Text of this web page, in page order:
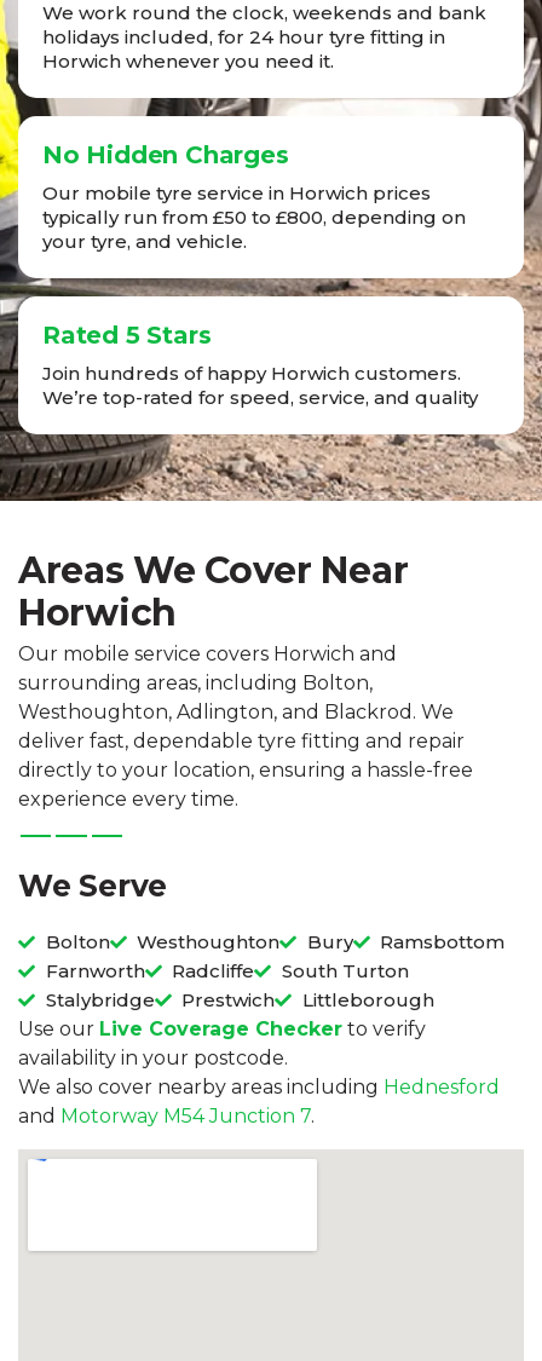
We work round the clock, weekends and bank
holidays included, for 24 hour tyre fitting in
Horwich whenever you need it.
No Hidden Charges
Our mobile tyre service in Horwich prices
typically run from £50 to £800, depending on
your tyre, and vehicle.
Rated 5 Stars
Join hundreds of happy Horwich customers.
We’re top-rated for speed, service, and quality
Areas We Cover Near
Horwich
Our mobile service covers Horwich and
surrounding areas, including Bolton,
Westhoughton, Adlington, and Blackrod. We
deliver fast, dependable tyre fitting and repair
directly to your location, ensuring a hassle-free
experience every time.
We Serve
Bolton Westhoughton Bury
Ramsbottom
Farnworth
Radcliffe
South Turton
Stalybridge
Prestwich
Littleborough
Use our Live Coverage Checker to verify
availability in your postcode.
We also cover nearby areas including Hednesford
and Motorway M54 Junction 7.